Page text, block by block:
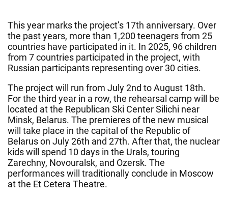
This year marks the project’s 17th anniversary. Over
the past years, more than 1,200 teenagers from 25
countries have participated in it. In 2025, 96 children
from 7 countries participated in the project, with
Russian participants representing over 30 cities.
The project will run from July 2nd to August 18th.
For the third year in a row, the rehearsal camp will be
located at the Republican Ski Center Silichi near
Minsk, Belarus. The premieres of the new musical
will take place in the capital of the Republic of
Belarus on July 26th and 27th. After that, the nuclear
kids will spend 10 days in the Urals, touring
Zarechny, Novouralsk, and Ozersk. The
performances will traditionally conclude in Moscow
at the Et Cetera Theatre.